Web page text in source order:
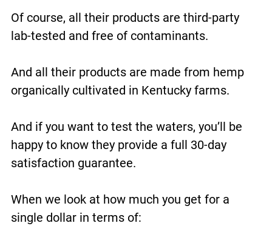
Of course, all their products are third-party
lab-tested and free of contaminants.
And all their products are made from hemp
organically cultivated in Kentucky farms.
And if you want to test the waters, you’ll be
happy to know they provide a full 30-day
satisfaction guarantee.
When we look at how much you get for a
single dollar in terms of: